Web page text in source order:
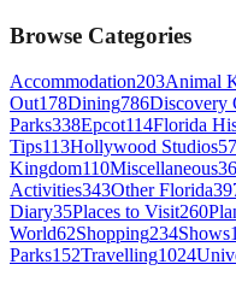
Browse Categories
Accommodation203Animal
Out178Dining786Discovery
Parks338Epcot114Florida
Tips113Hollywood Studios57
Kingdom110Miscellaneous
Activities343Other Florida
Diary35Places to Visit260
World62Shopping234Shows
Parks152Travelling1024